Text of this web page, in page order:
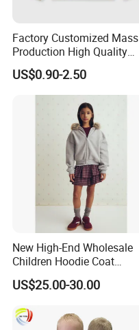
Q1:How to place
A:Please feel free to
we will reply you
the rightitems
styles,sizes and
quantity as a mixed
shipping cost for your
Factory Customized Mass
Production High Quality
Children French Terry
Hoodie
US$0.90-2.50
New High-End Wholesale
Children Hoodie Coat
Customized Fur Trim Hood
Zipper Closure Loose Fit
Girl's Wear
US$25.00-30.00